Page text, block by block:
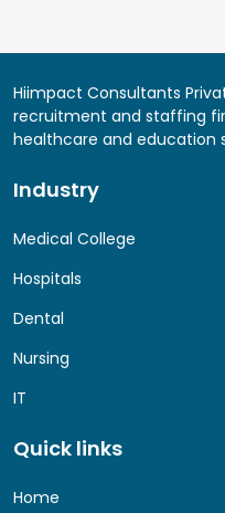
Hiimpact Consultants
recruitment and staffing
healthcare and education
Industry
Medical College
Hospitals
Dental
Nursing
IT
Quick links
Home